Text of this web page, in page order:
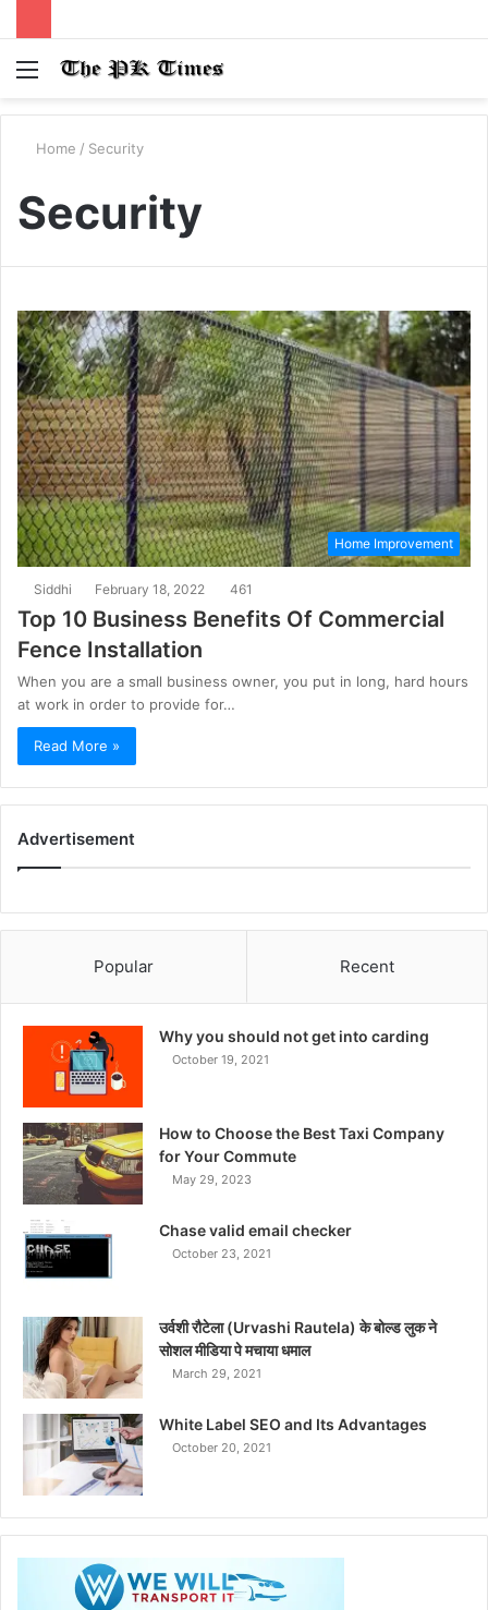
Menu
Home / Security
Security
Home Improvement
Siddhi February 18, 2022 461
Top 10 Business Benefits Of Commercial
Fence Installation
When you are a small business owner, you put in long, hard hours
at work in order to provide for…
Read More »
Advertisement
Popular Recent
Why you should not get into carding
October 19, 2021
How to Choose the Best Taxi Company
for Your Commute
May 29, 2023
Chase valid email checker
October 23, 2021
उर्वशी रौटेला (Urvashi Rautela) के बोल्ड लुक ने
सोशल मीडिया पे मचाया धमाल
March 29, 2021
White Label SEO and Its Advantages
October 20, 2021